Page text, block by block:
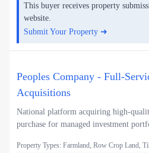
This buyer receives property
website.
Submit Your Property ➜
Peoples Company - Full-
Acquisitions
National platform acquiring high-
purchase for managed investment
Property Types: Farmland, Row Crop Land,